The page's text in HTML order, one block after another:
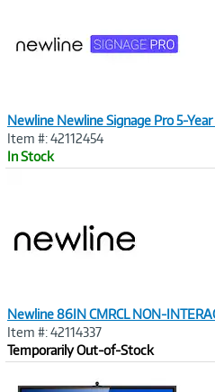
Newline Newline Signage Pro 5-
Item #: 42112454
In Stock
Newline 86IN CMRCL NON-
Item #: 42114337
Temporarily Out-of-Stock